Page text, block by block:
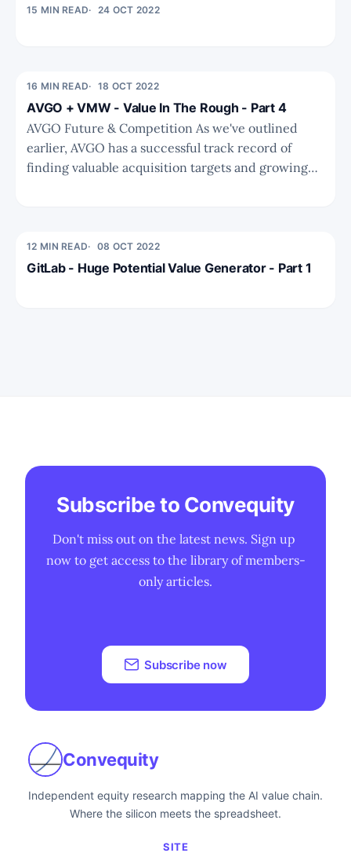
15 MIN READ 24 OCT 2022
16 MIN READ 18 OCT 2022
AVGO + VMW - Value In The Rough - Part 4
AVGO Future & Competition As we've outlined
earlier, AVGO has a successful track record of
finding valuable acquisition targets and growing
analysis we need to have
12 MIN READ 08 OCT 2022
GitLab - Huge Potential Value Generator - Part 1
Subscribe to Convequity
Don't miss out on the latest news. Sign up
now to get access to the library of members-
only articles.
Subscribe now
Convequity
Independent equity research mapping the AI value chain.
Where the silicon meets the spreadsheet.
SITE